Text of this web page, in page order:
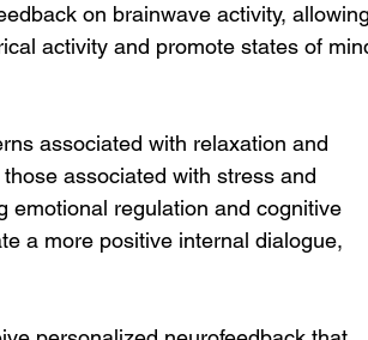
on brainwave activity,
activity and promote states of
associated with relaxation and
associated with stress and
emotional regulation and cognitive
a more positive internal dialogue,